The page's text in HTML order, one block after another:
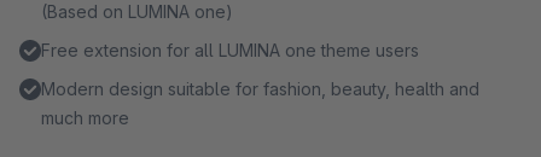
(Based on LUMINA one)
Free extension for all LUMINA one theme users
Modern design suitable for fashion, beauty, health and
much more